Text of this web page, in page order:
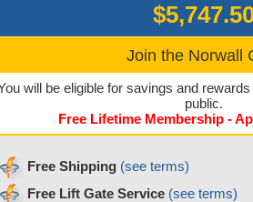
Join the Norwall
will be eligible for savings and
public.
Free Lifetime Membership -
Free Shipping (see terms)
Free Lift Gate Service (see terms)